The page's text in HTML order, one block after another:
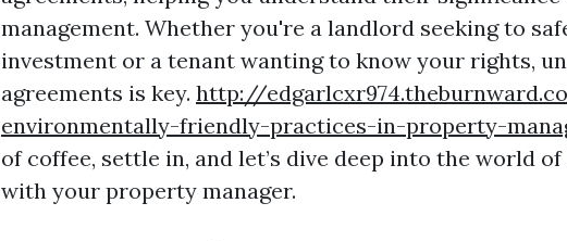
management. Whether you're a landlord seeking to
investment or a tenant wanting to know your rights,
agreements is key. http://
environmentally-friendly-practices-in-property-
of coffee, settle in, and let’s dive deep into the world
with your property manager.